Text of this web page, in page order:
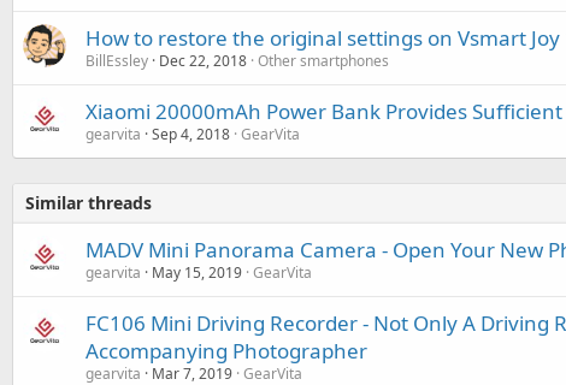
How to restore the original settings on Vsmart Joy
BillEssley Dec 22, 2018 Other smartphones
Xiaomi 20000mAh Power Bank Provides
gearvita Sep 4, 2018 GearVita
Similar threads
MADV Mini Panorama Camera - Open Your New
gearvita May 15, 2019 GearVita
FC106 Mini Driving Recorder - Not Only A Driving
Accompanying Photographer
gearvita Mar 7, 2019 GearVita